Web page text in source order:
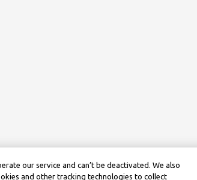
our service and can’t be deactivated. We also
and other tracking technologies to collect